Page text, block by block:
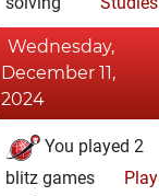
Wednesday,
December 11,
2024
You played 2
blitz games
Play